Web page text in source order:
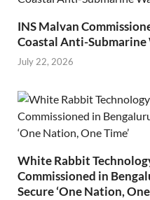
INS Malvan
Coastal Anti-
July 22, 2026
White Rabbit
Commissioned in
Secure ‘One Nation, One